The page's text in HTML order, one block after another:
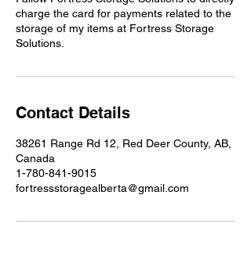
charge the card for payments related to the
storage of my items at Fortress Storage
Solutions.
Contact Details
38261 Range Rd 12, Red Deer County, AB,
Canada
1-780-841-9015
fortressstoragealberta@gmail.com